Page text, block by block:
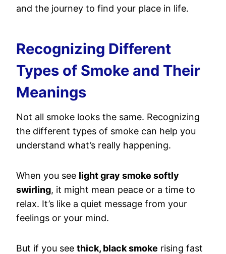
and the journey to find your place in life.
Recognizing Different
Types of Smoke and Their
Meanings
Not all smoke looks the same. Recognizing
the different types of smoke can help you
understand what’s really happening.
When you see light gray smoke softly
swirling, it might mean peace or a time to
relax. It’s like a quiet message from your
feelings or your mind.
But if you see thick, black smoke rising fast